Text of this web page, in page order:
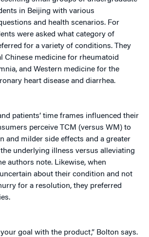
in Beijing with various
and health scenarios. For
were asked what category of
for a variety of conditions. They
Chinese medicine for rheumatoid
and Western medicine for the
heart disease and diarrhea.
patients’ time frames influenced their
perceive TCM (versus WM) to
and milder side effects and a greater
underlying illness versus alleviating
authors note. Likewise, when
about their condition and not
for a resolution, they preferred
your goal with the product,” Bolton says.